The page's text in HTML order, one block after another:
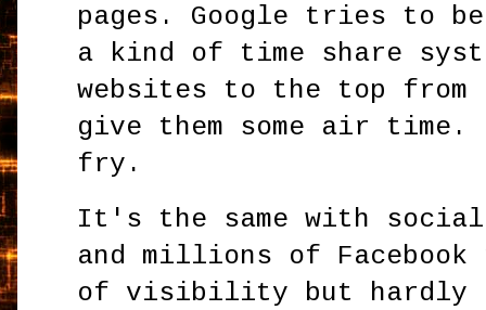
pages. Google tries to
a kind of time share
websites to the top
give them some air
fry.
It's the same with
and millions of
of visibility but hardly